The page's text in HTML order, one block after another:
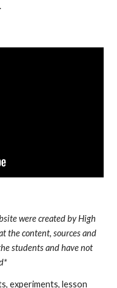
were created by High
the content, sources and
students and have not
experiments, lesson